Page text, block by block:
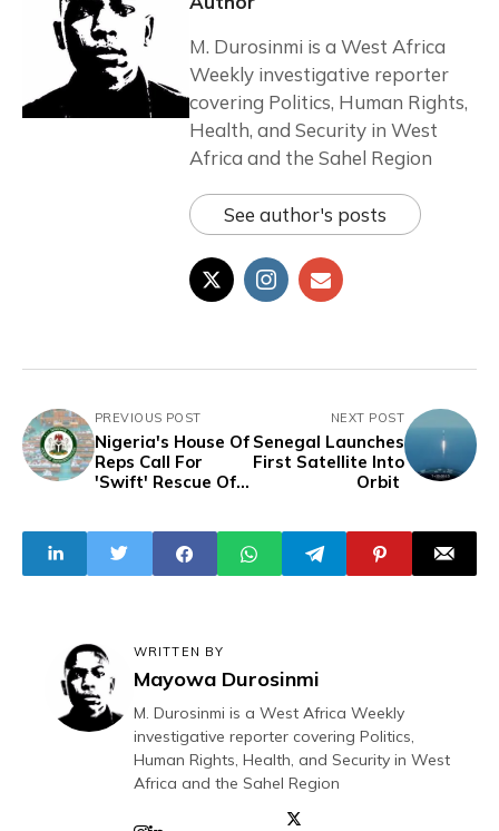
M. Durosinmi is a West Africa
Weekly investigative reporter
covering Politics, Human Rights,
Health, and Security in West
Africa and the Sahel Region
See author's posts
PREVIOUS POST
Nigeria's House Of
Reps Call For
'Swift' Rescue Of
NEXT POST
Senegal Launches
First Satellite Into
Orbit
WRITTEN BY
Mayowa Durosinmi
M. Durosinmi is a West Africa Weekly
investigative reporter covering Politics,
Human Rights, Health, and Security in West
Africa and the Sahel Region